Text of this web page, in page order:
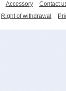
Accessory
Contact
Right of withdrawal